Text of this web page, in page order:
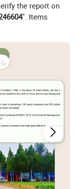
the report on
". Items